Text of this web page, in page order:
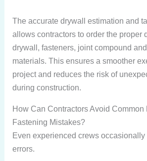
The accurate drywall estimation and
allows contractors to order the proper
drywall, fasteners, joint compound
materials. This ensures a smoother
project and reduces the risk of
during construction.
How Can Contractors Avoid Common
Fastening Mistakes?
Even experienced crews occasionally
errors.